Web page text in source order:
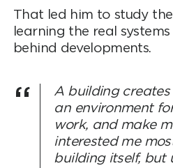
That led him to study
learning the real
behind developments.
A building
an environment
work, and make
interested me
building itself, but